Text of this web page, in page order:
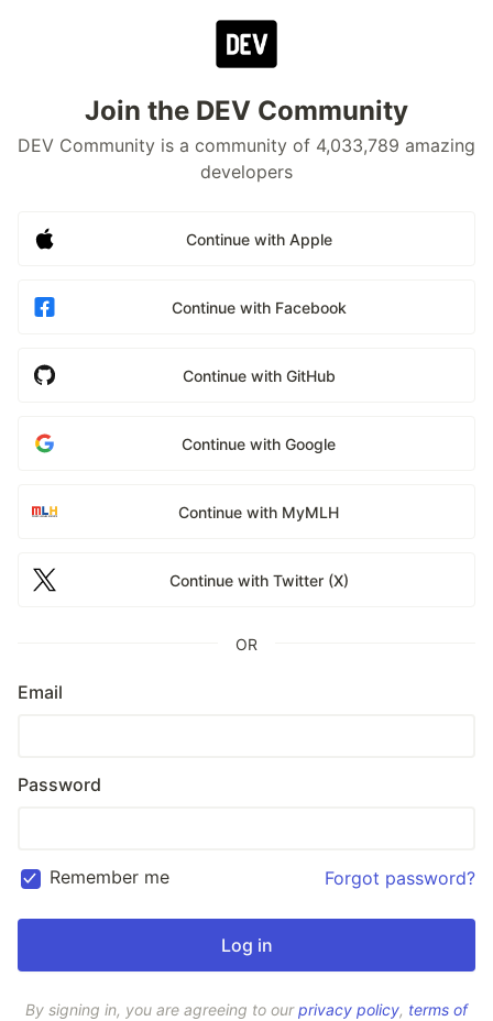
Join the DEV Community
DEV Community is a community of 4,033,789 amazing
developers
Continue with Apple
Continue with Facebook
Continue with GitHub
Continue with Google
Continue with MyMLH
Continue with Twitter (X)
OR
Email
Password
Remember me Forgot password?
By signing in, you are agreeing to ourprivacy policy, terms of